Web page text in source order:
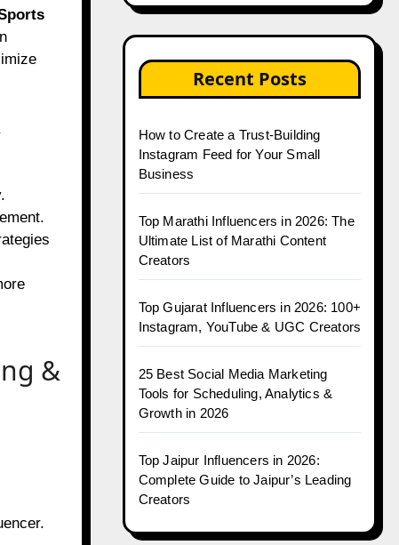
&
Recent Posts
How to Create a Trust-Building
Instagram Feed for Your Small
Business
Top Marathi Influencers in 2026: The
Ultimate List of Marathi Content
Creators
Top Gujarat Influencers in 2026: 100+
Instagram, YouTube & UGC Creators
25 Best Social Media Marketing
Tools for Scheduling, Analytics &
Growth in 2026
Top Jaipur Influencers in 2026:
Complete Guide to Jaipur’s Leading
Creators